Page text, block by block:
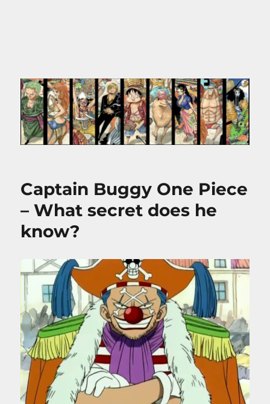
Captain Buggy One Piece
– What secret does he
know?